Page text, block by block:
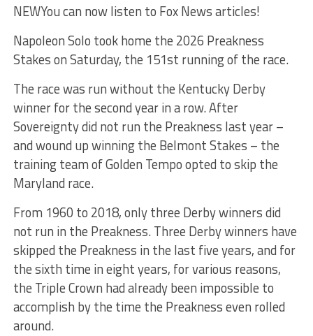
NEWYou can now listen to Fox News articles!
Napoleon Solo took home the 2026 Preakness
Stakes on Saturday, the 151st running of the race.
The race was run without the Kentucky Derby
winner for the second year in a row. After
Sovereignty did not run the Preakness last year –
and wound up winning the Belmont Stakes – the
training team of Golden Tempo opted to skip the
Maryland race.
From 1960 to 2018, only three Derby winners did
not run in the Preakness. Three Derby winners have
skipped the Preakness in the last five years, and for
the sixth time in eight years, for various reasons,
the Triple Crown had already been impossible to
accomplish by the time the Preakness even rolled
around.